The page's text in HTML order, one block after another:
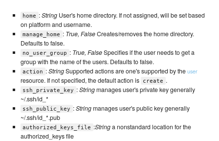
home :StringUser's home directory. If not assigned, will be set based
on platform and username.
manage_home : True, FalseCreates/removes the home directory.
Defaults to false.
no_user_group : True, FalseSpecifies if the user needs to get a
group with the name of the users. Defaults to false.
action :StringSupported actions are one's supported by theuser
resource. If not specified, the default action is create .
ssh_private_key :Stringmanages user's private key generally
~/.ssh/id_*
ssh_public_key :Stringmanages user's public key generally
~/.ssh/id_*.pub
authorized_keys_file :Stringa nonstandard location for the
authorized_keys file